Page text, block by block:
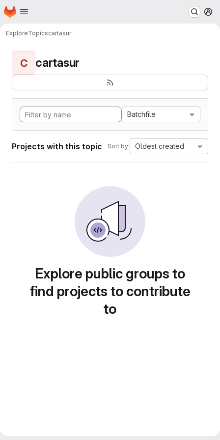
Skip to main content
Homepage
ExploreTopicscartasur
C cartasur
Batchfile
Projects with this topic Sort by: Oldest created
Explore public groups to
find projects to contribute
to